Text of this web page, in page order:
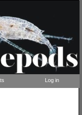
Log in